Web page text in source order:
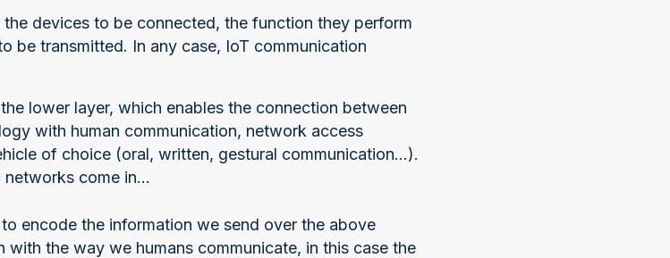
devices to be connected, the function they perform
be transmitted. In any case, IoT communication
lower layer, which enables the connection between
with human communication, network access
of choice (oral, written, gestural communication...).
come in...
encode the information we send over the above
the way we humans communicate, in this case the